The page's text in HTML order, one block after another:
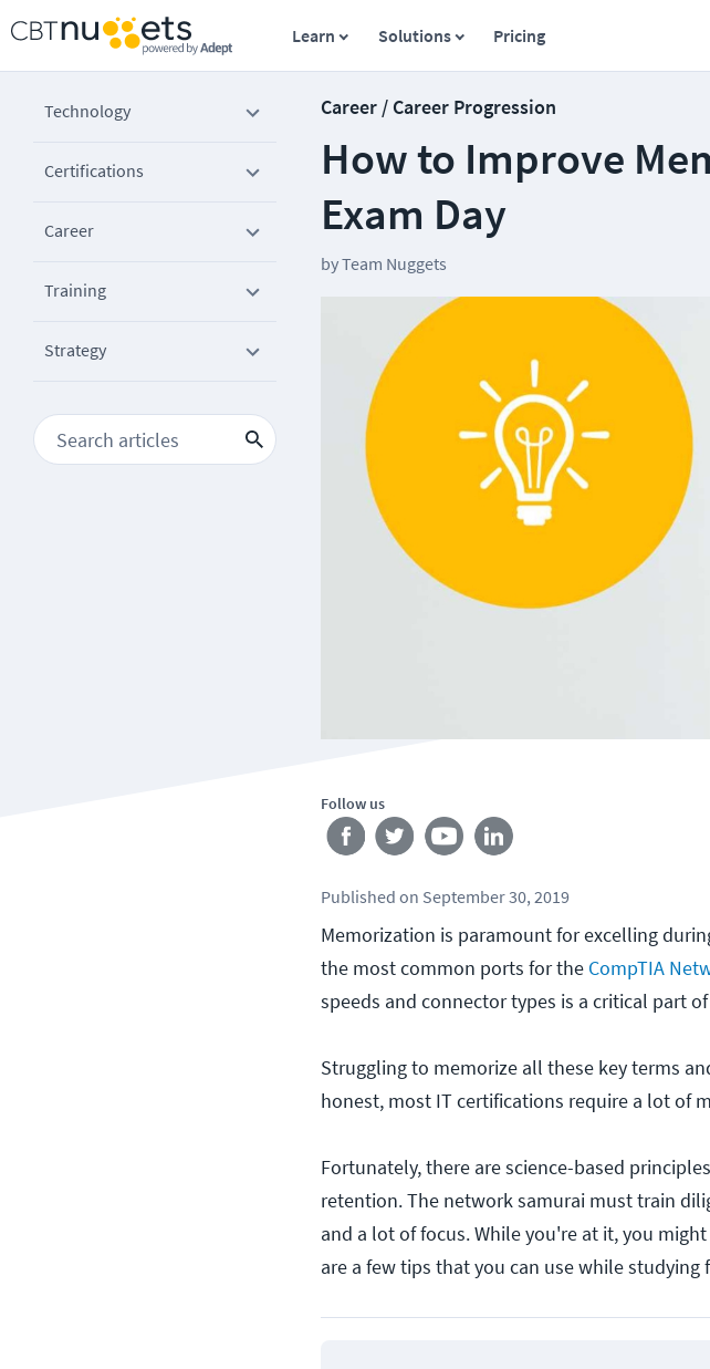
Learn Solutions Pricing
Technology
Certifications
Career
Training
Strategy
Career / Career Progression
How to Improve
Exam Day
byTeam Nuggets
Follow us
Published on September 30, 2019
Memorization is paramount for excelling
the most common ports for the CompTIA
speeds and connector types is a critical part
Struggling to memorize all these key terms
honest, most IT certifications require a lot of
Fortunately, there are science-based
retention. The network samurai must train
and a lot of focus. While you're at it, you
are a few tips that you can use while